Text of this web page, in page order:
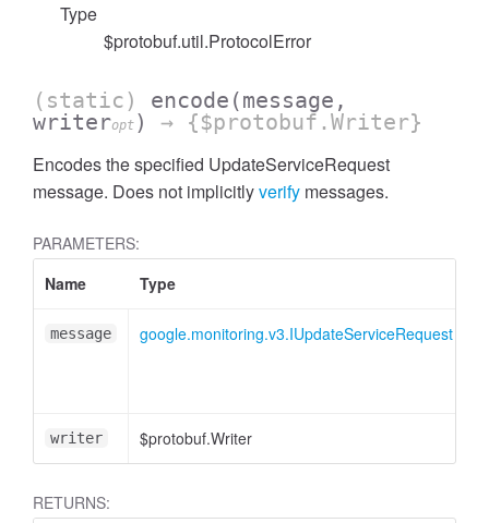
Type
$protobuf.util.ProtocolError
(static) encode (message,
writeropt ) → {$protobuf.Writer}
Encodes the specified UpdateServiceRequest
message. Does not implicitlyverify messages.
PARAMETERS:
Name
Type
message google.monitoring.v3.IUpdateServiceRequest
writer $protobuf.Writer
RETURNS: